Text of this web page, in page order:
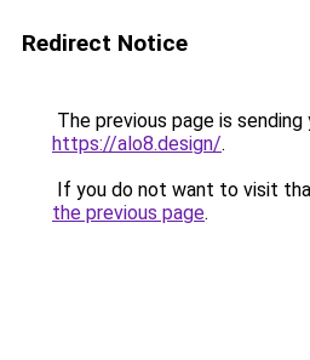
Redirect Notice
The previous page is
https://alo8.design/.
If you do not want to visit
the previous page.